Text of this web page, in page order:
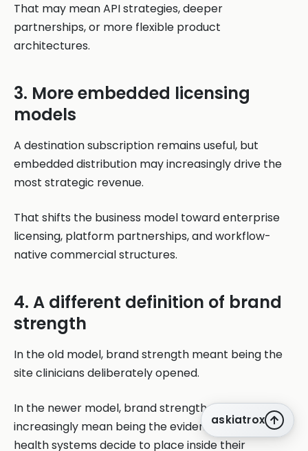
That may mean API strategies, deeper
partnerships, or more flexible product
architectures.
3. More embedded licensing
models
A destination subscription remains useful, but
embedded distribution may increasingly drive the
most strategic revenue.
That shifts the business model toward enterprise
licensing, platform partnerships, and workflow-
native commercial structures.
4. A different definition of brand
strength
In the old model, brand strength meant being the
site clinicians deliberately opened.
In the newer model, brand strength may
increasingly mean being the evidence layer that
health systems decide to place inside their
askiatrox